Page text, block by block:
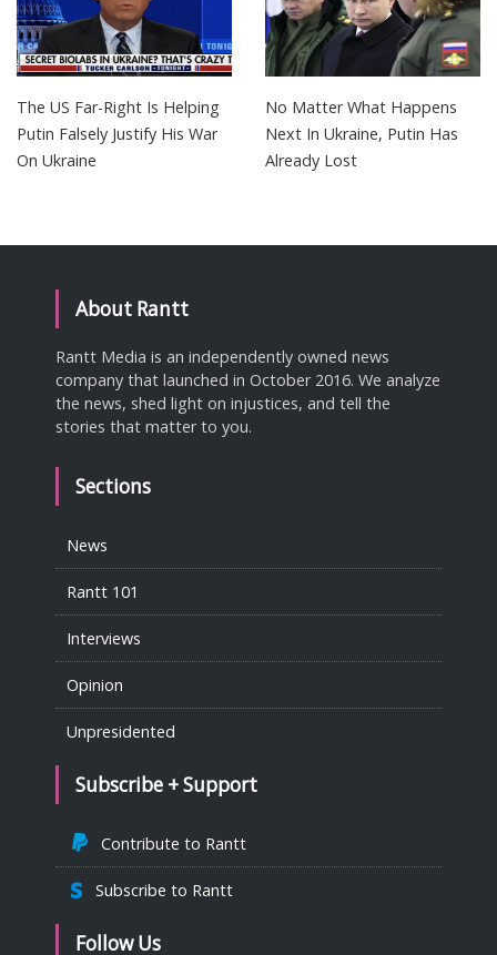
The US Far-Right Is Helping
Putin Falsely Justify His War
On Ukraine
No Matter What Happens
Next In Ukraine, Putin Has
Already Lost
About Rantt
Rantt Media is an independently owned news
company that launched in October 2016. We analyze
the news, shed light on injustices, and tell the
stories that matter to you.
Sections
News
Rantt 101
Interviews
Opinion
Unpresidented
Subscribe + Support
Contribute to Rantt
Subscribe to Rantt
Follow Us